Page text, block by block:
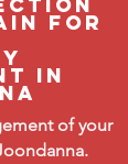
FOR
in
of your